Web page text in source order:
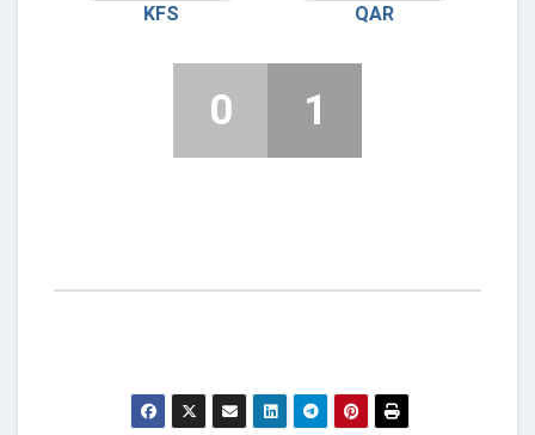
KFS QAR
0 1